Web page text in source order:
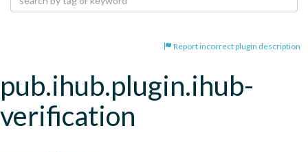
Report incorrect plugin description
pub.ihub.plugin.ihub-
verification